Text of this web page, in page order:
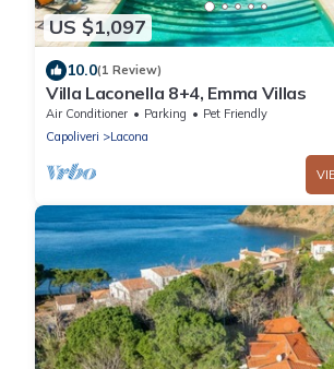
US $1,097
10.0(1 Review)
Villa Laconella 8+4, Emma Villas
Air Conditioner Parking
Pet Friendly
Capoliveri
Lacona